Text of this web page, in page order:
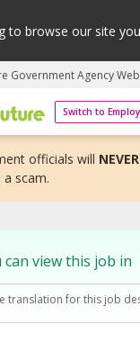
to browse our site
Government Agency
Switch to
| An adapt
officials will NEVER
scam.
can view this job in
translation for this job